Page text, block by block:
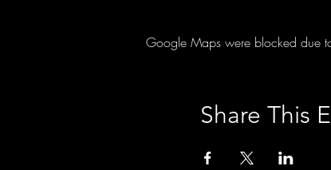
Google Maps were blocked due
Share This